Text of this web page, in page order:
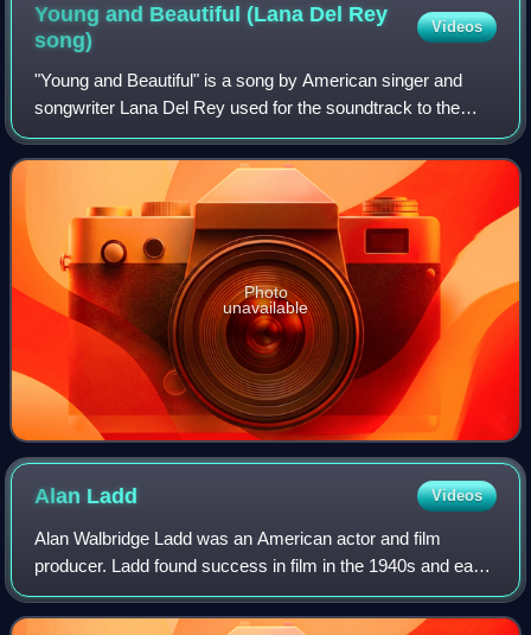
Young and Beautiful (Lana Del Rey
song)
Videos
"Young and Beautiful" is a song by American singer and
songwriter Lana Del Rey used for the soundtrack to the
drama film The Great Gatsby.
Photo
unavailable
Alan Ladd Videos
Alan Walbridge Ladd was an American actor and film
producer. Ladd found success in film in the 1940s and early
1950s, particularly in films noir and Westerns. He was often
paired with Veronica Lake in